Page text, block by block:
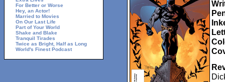
For Better or Worse
Hey, an Actor!
Married to Movies
On Our Last Life
Part of Your World
Shake and Blake
Tranquil Tirades
Twice as Bright, Half as Long
World's Finest Podcast